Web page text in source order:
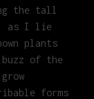
the tall
as I lie
plants
of the
forms